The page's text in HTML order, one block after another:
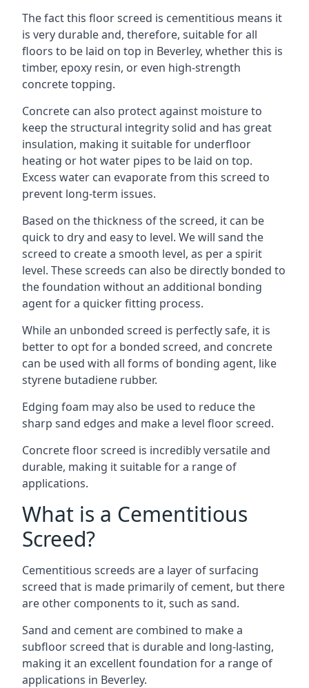
The fact this floor screed is cementitious means it
is very durable and, therefore, suitable for all
floors to be laid on top in Beverley, whether this is
timber, epoxy resin, or even high-strength
concrete topping.
Concrete can also protect against moisture to
keep the structural integrity solid and has great
insulation, making it suitable for underfloor
heating or hot water pipes to be laid on top.
Excess water can evaporate from this screed to
prevent long-term issues.
Based on the thickness of the screed, it can be
quick to dry and easy to level. We will sand the
screed to create a smooth level, as per a spirit
level. These screeds can also be directly bonded to
the foundation without an additional bonding
agent for a quicker fitting process.
While an unbonded screed is perfectly safe, it is
better to opt for a bonded screed, and concrete
can be used with all forms of bonding agent, like
styrene butadiene rubber.
Edging foam may also be used to reduce the
sharp sand edges and make a level floor screed.
Concrete floor screed is incredibly versatile and
durable, making it suitable for a range of
applications.
What is a Cementitious
Screed?
Cementitious screeds are a layer of surfacing
screed that is made primarily of cement, but there
are other components to it, such as sand.
Sand and cement are combined to make a
subfloor screed that is durable and long-lasting,
making it an excellent foundation for a range of
applications in Beverley.